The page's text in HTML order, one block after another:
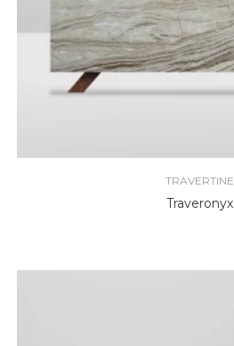
TRAVERTINE
Traveronyx